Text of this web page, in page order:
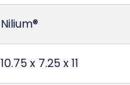
Nilium®
10.75 x 7.25 x 11